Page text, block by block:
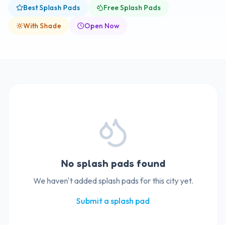
Best Splash Pads
Free Splash Pads
With Shade
Open Now
No splash pads found
We haven't added splash pads for this city yet.
Submit a splash pad